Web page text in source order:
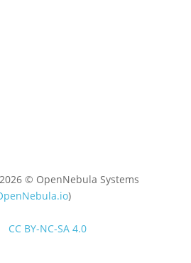
© OpenNebula Systems
)
CC BY-NC-SA 4.0